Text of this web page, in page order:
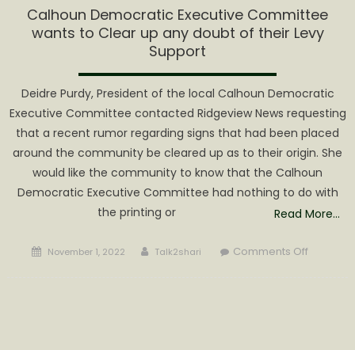
CALHOUN
COUNTY!
Calhoun Democratic Executive Committee
wants to Clear up any doubt of their Levy
Support
Deidre Purdy, President of the local Calhoun Democratic
Executive Committee contacted Ridgeview News requesting
that a recent rumor regarding signs that had been placed
around the community be cleared up as to their origin. She
would like the community to know that the Calhoun
Democratic Executive Committee had nothing to do with
the printing or
Read More…
Posted
November 1, 2022 Author
Talk2shari Comments Offon